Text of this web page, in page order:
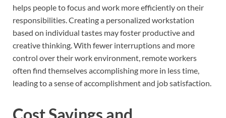
helps people to focus and work more efficiently on their
responsibilities. Creating a personalized workstation
based on individual tastes may foster productive and
creative thinking. With fewer interruptions and more
control over their work environment, remote workers
often find themselves accomplishing more in less time,
leading to a sense of accomplishment and job satisfaction.
Cost Savings and